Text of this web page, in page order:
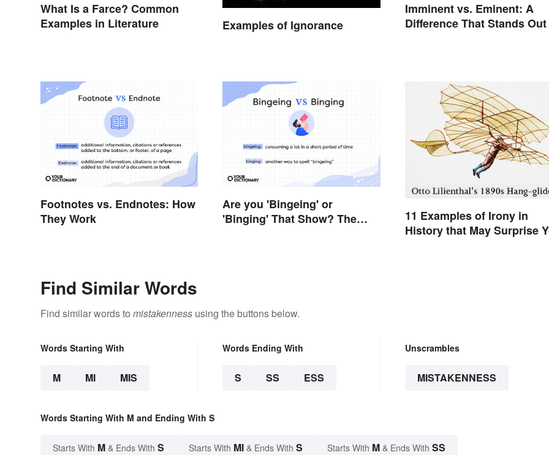
What Is a Farce? Common
Examples in Literature
Examples of Ignorance
Imminent vs. Eminent: A
Difference That Stands Out
Footnotes vs. Endnotes: How
They Work
Are you 'Bingeing' or
'Binging' That Show? The
11 Examples of Irony in
History that May Surprise
Find Similar Words
Find similar words to mistakenness using the buttons below.
Words Starting With
M MI MIS
Words Ending With
S SS ESS
Unscrambles
MISTAKENNESS
Words Starting With M and Ending With S
Starts With M & Ends With S Starts With MI & Ends With S Starts With M & Ends With SS